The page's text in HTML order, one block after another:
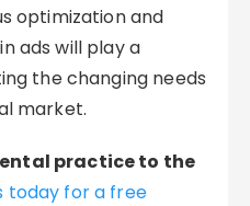
optimization and
ads will play a
the changing needs
market.
practice to the
today for a free